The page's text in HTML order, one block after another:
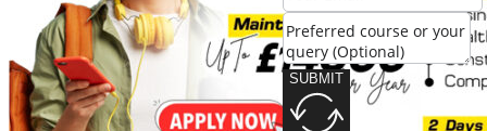
SUBMIT
Share this post: